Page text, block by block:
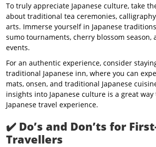
To truly appreciate Japanese culture, take
about traditional tea ceremonies,
arts. Immerse yourself in Japanese
sumo tournaments, cherry blossom
events.
For an authentic experience, consider
traditional Japanese inn, where you can
mats, onsen, and traditional Japanese
insights into Japanese culture is a great
Japanese travel experience.
✔️ Do’s and Don’ts for
Travellers